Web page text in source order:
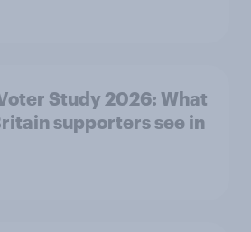
Study 2026: What
supporters see in